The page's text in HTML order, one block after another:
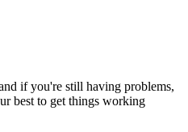
if you're still having problems,
best to get things working